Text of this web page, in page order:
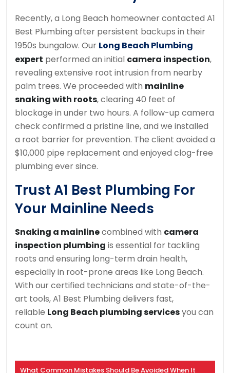
Recently, a Long Beach homeowner contacted A1
Best Plumbing after persistent backups in their
1950s bungalow. Our Long Beach Plumbing
expert performed an initial camera inspection,
revealing extensive root intrusion from nearby
palm trees. We proceeded with mainline
snaking with roots, clearing 40 feet of
blockage in under two hours. A follow-up camera
check confirmed a pristine line, and we installed
a root barrier for prevention. The client avoided a
$10,000 pipe replacement and enjoyed clog-free
plumbing ever since.
Trust A1 Best Plumbing For
Your Mainline Needs
Snaking a mainlinecombined with camera
inspection plumbing is essential for tackling
roots and ensuring long-term drain health,
especially in root-prone areas like Long Beach.
With our certified technicians and state-of-the-
art tools, A1 Best Plumbing delivers fast,
reliable Long Beach plumbing servicesyou can
count on.
What Common Mistakes Should Be Avoided When It